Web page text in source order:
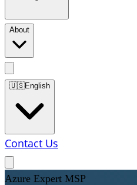
About
🇺🇸English
Contact Us
Azure Expert MSP